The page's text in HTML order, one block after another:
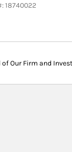
18740022
Our Firm and